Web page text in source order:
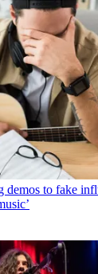
demos to fake